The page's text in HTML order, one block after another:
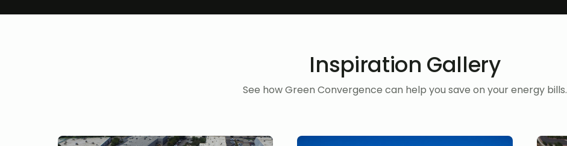
Inspiration Gallery
See how Green Convergence can help you save on your energy bills.